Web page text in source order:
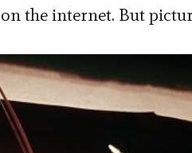
the internet. But